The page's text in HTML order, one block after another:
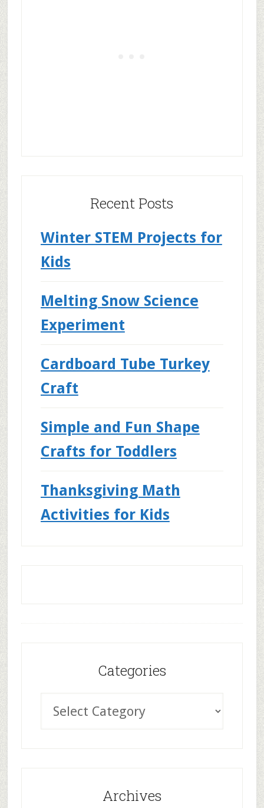
Recent Posts
Winter STEM Projects for
Kids
Melting Snow Science
Experiment
Cardboard Tube Turkey
Craft
Simple and Fun Shape
Crafts for Toddlers
Thanksgiving Math
Activities for Kids
Categories
Archives